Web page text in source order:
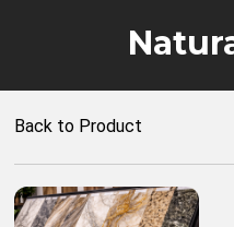
Back to Product